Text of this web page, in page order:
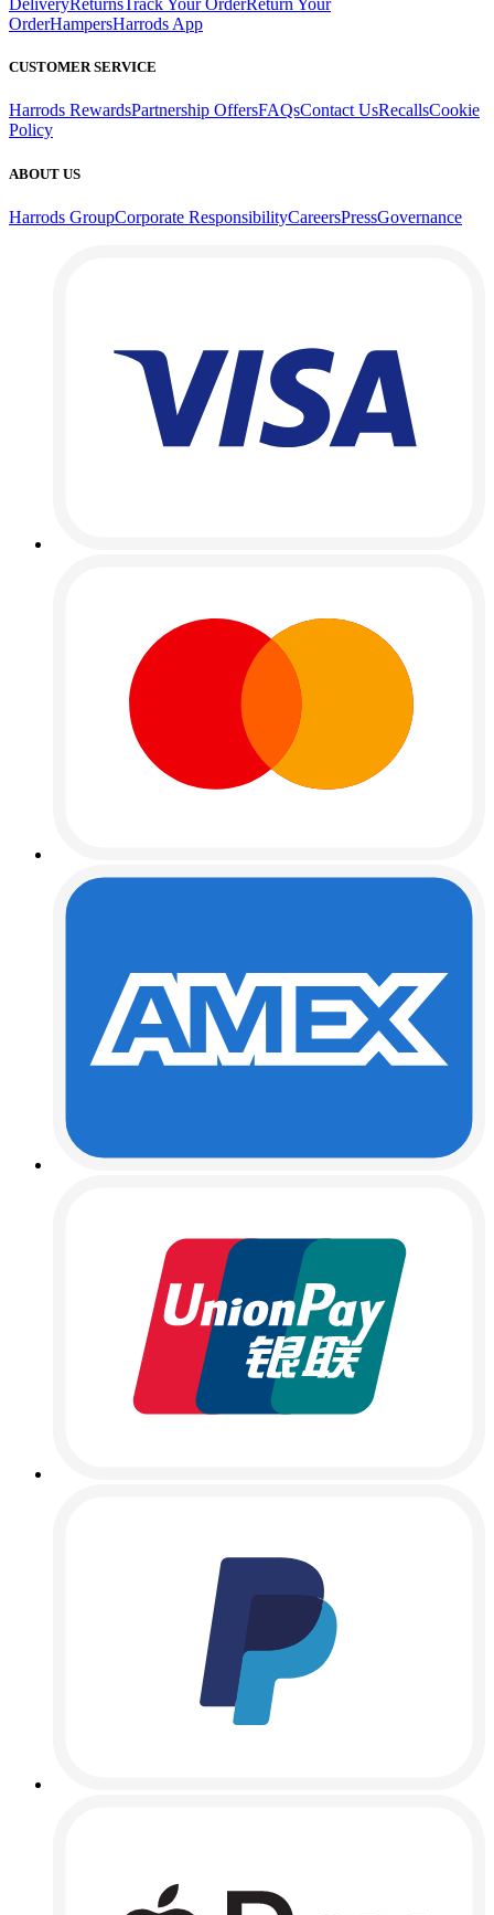
DeliveryReturns Track Your OrderReturn Your
OrderHampersHarrods App
CUSTOMER SERVICE
Harrods RewardsPartnership OffersFAQsContact UsRecallsCookie
Policy
ABOUT US
Harrods GroupCorporate ResponsibilityCareersPressGovernance